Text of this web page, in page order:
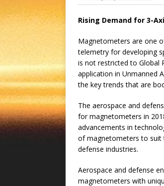
Rising Demand for 3-
Magnetometers are one
telemetry for developing
is not restricted to Global
application in Unmanned
the key trends that are
The aerospace and
for magnetometers in
advancements in
of magnetometers to suit
defense industries.
Aerospace and defense
magnetometers with